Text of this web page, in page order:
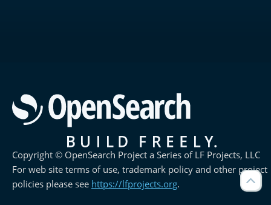
Copyright © OpenSearch Project a Series of LF Projects, LLC
For web site terms of use, trademark policy and other project
policies please see https://lfprojects.org.